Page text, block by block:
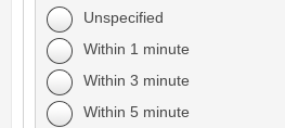
Unspecified
Within 1 minute
Within 3 minute
Within 5 minute